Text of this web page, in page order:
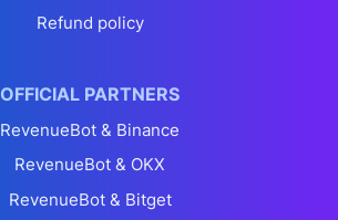
Refund policy
OFFICIAL PARTNERS
RevenueBot & Binance
RevenueBot & OKX
RevenueBot & Bitget